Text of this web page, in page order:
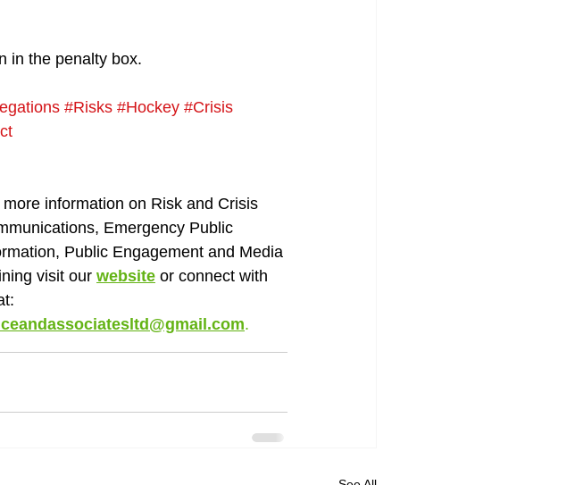
in the penalty box.
#Risks #Hockey #Crisis
more information on Risk and Crisis
Emergency Public
Public Engagement and Media
visit our website or connect with
.